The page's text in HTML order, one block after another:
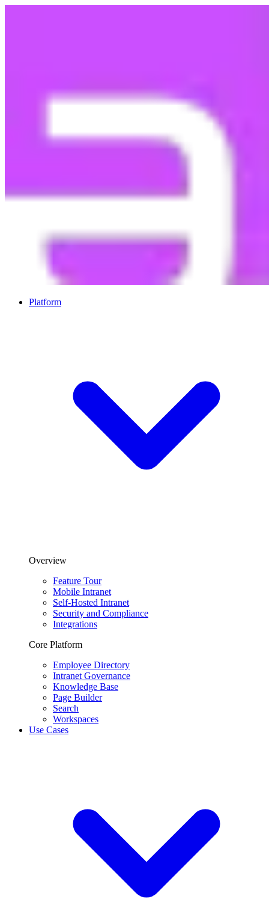
Platform
Overview
Feature Tour
Mobile Intranet
Self-Hosted Intranet
Security and Compliance
Integrations
Core Platform
Employee Directory
Intranet Governance
Knowledge Base
Page Builder
Search
Workspaces
Use Cases